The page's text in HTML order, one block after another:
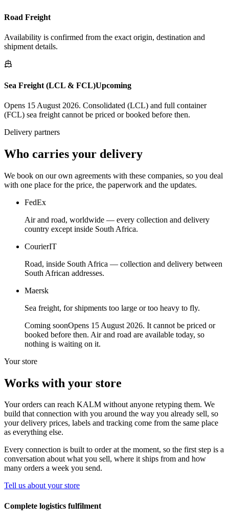
Road Freight
Availability is confirmed from the exact origin, destination and
shipment details.
Sea Freight (LCL & FCL)Upcoming
Opens 15 August 2026. Consolidated (LCL) and full container
(FCL) sea freight cannot be priced or booked before then.
Delivery partners
Who carries your delivery
We book on our own agreements with these companies, so you deal
with one place for the price, the paperwork and the updates.
FedEx
Air and road, worldwide — every collection and delivery
country except inside South Africa.
CourierIT
Road, inside South Africa — collection and delivery between
South African addresses.
Maersk
Sea freight, for shipments too large or too heavy to fly.
Coming soonOpens 15 August 2026. It cannot be priced or
booked before then. Air and road are available today, so
nothing is waiting on it.
Your store
Works with your store
Your orders can reach KALM without anyone retyping them. We
build that connection with you around the way you already sell, so
your delivery prices, labels and tracking come from the same place
as everything else.
Every connection is built to order at the moment, so the first step is a
conversation about what you sell, where it ships from and how
many orders a week you send.
Tell us about your store
Complete logistics fulfilment